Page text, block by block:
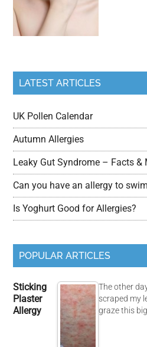
LATEST ARTICLES
UK Pollen Calendar
Autumn Allergies
Leaky Gut Syndrome – Facts &
Can you have an allergy to
Is Yoghurt Good for Allergies?
POPULAR ARTICLES
Sticking
Plaster
Allergy
The other
scraped my
graze this